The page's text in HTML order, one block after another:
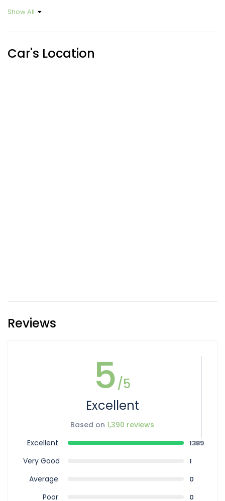
Show All
Car's Location
Reviews
5/5
Excellent
Based on 1,390 reviews
Excellent
1389
Very Good 1
Average 0
Poor 0